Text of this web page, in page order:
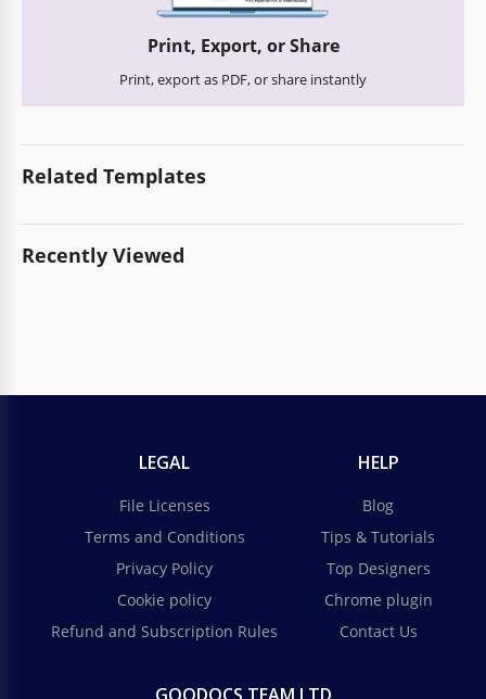
Print, Export, or Share
Print, export as PDF, or share instantly
Related Templates
Recently Viewed
LEGAL
File Licenses
Terms and Conditions
Privacy Policy
Cookie policy
Refund and Subscription Rules
HELP
Blog
Tips & Tutorials
Top Designers
Chrome plugin
Contact Us